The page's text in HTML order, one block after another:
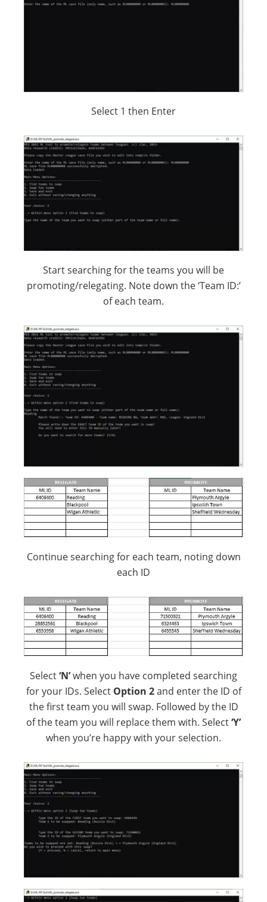
Select 1 then Enter
Start searching for the teams you will be
promoting/relegating. Note down the ‘Team ID:’
of each team.
Continue searching for each team, noting down
each ID
Select‘N’when you have completed searching
for your IDs. Select Option 2and enter the ID of
the first team you will swap. Followed by the ID
of the team you will replace them with. Select‘Y’
when you’re happy with your selection.